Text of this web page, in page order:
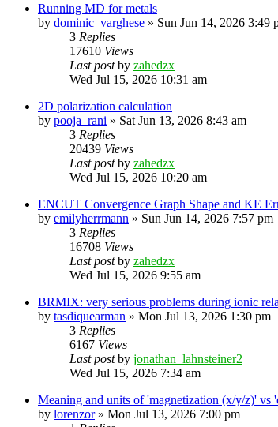
Running MD for metals
by dominic_varghese » Sun Jun 14, 2026 3:49
3 Replies
17610 Views
Last postby zahedzx
Wed Jul 15, 2026 10:31 am
2D polarization calculation
by pooja_rani » Sat Jun 13, 2026 8:43 am
3 Replies
20439 Views
Last postby zahedzx
Wed Jul 15, 2026 10:20 am
ENCUT Convergence Graph Shape and KE
by emilyherrmann » Sun Jun 14, 2026 7:57 pm
3 Replies
16708 Views
Last postby zahedzx
Wed Jul 15, 2026 9:55 am
BRMIX: very serious problems during ionic
by tasdiquearman » Mon Jul 13, 2026 1:30 pm
3 Replies
6167 Views
Last postby jonathan_lahnsteiner2
Wed Jul 15, 2026 7:34 am
Meaning and units of 'magnetization (x/y/z)'
by lorenzor» Mon Jul 13, 2026 7:00 pm